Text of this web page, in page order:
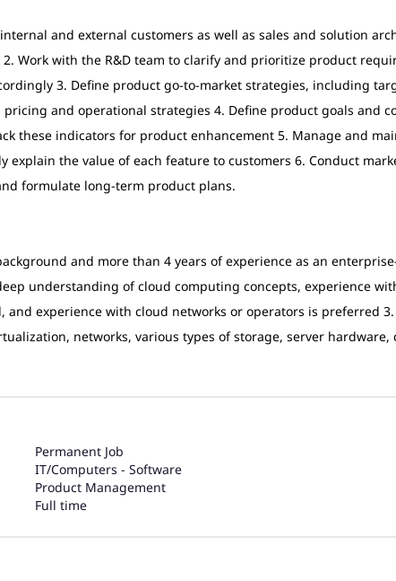
and external customers as well as sales and solution
2. Work with the R&D team to clarify and prioritize product
3. Define product go-to-market strategies, including
and operational strategies 4. Define product goals and
these indicators for product enhancement 5. Manage and
explain the value of each feature to customers 6. Conduct
formulate long-term product plans.
and more than 4 years of experience as an
understanding of cloud computing concepts, experience
and experience with cloud networks or operators is preferred 3.
networks, various types of storage, server hardware,
Permanent Job
IT/Computers - Software
Product Management
Full time